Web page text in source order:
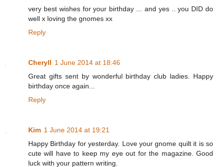
very best wishes for your birthday ... and yes .. you DID do
well x loving the gnomes xx
Reply
Cheryll 1 June 2014 at 18:46
Great gifts sent by wonderful birthday club ladies. Happy
birthday once again...
Reply
Kim 1 June 2014 at 19:21
Happy Birthday for yesterday. Love your gnome quilt it is so
cute will have to keep my eye out for the magazine. Good
luck with your pattern writing.